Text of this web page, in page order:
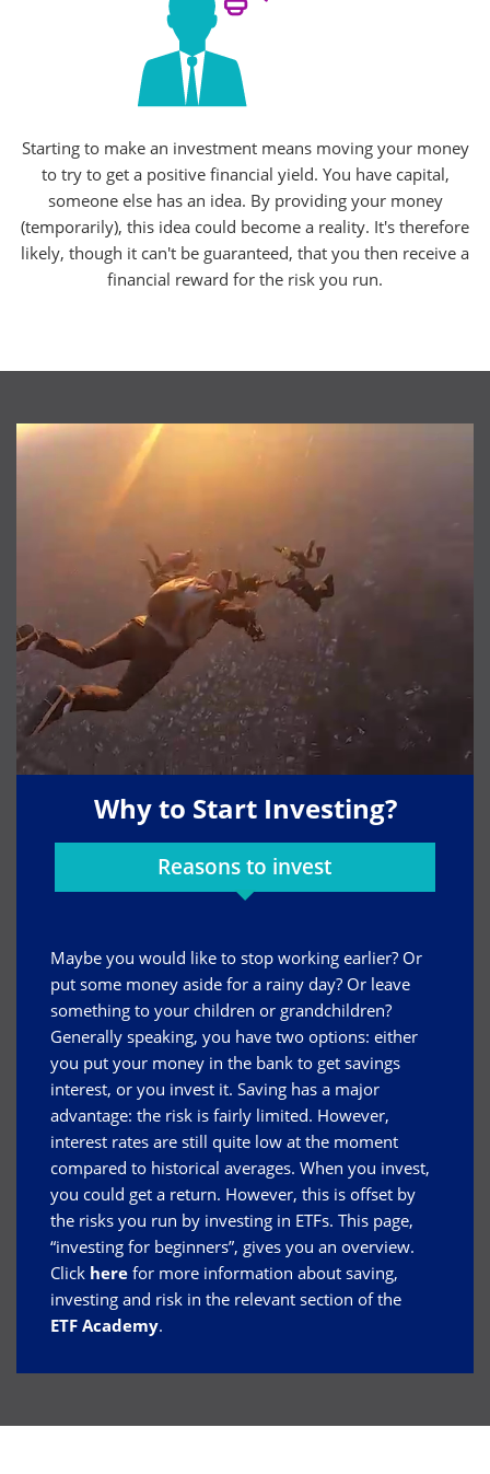
Starting to make an investment means moving your money
to try to get a positive financial yield. You have capital,
someone else has an idea. By providing your money
(temporarily), this idea could become a reality. It's therefore
likely, though it can't be guaranteed, that you then receive a
financial reward for the risk you run.
Why to Start Investing?
Reasons to invest
Maybe you would like to stop working earlier? Or
put some money aside for a rainy day? Or leave
something to your children or grandchildren?
Generally speaking, you have two options: either
you put your money in the bank to get savings
interest, or you invest it. Saving has a major
advantage: the risk is fairly limited. However,
interest rates are still quite low at the moment
compared to historical averages. When you invest,
you could get a return. However, this is offset by
the risks you run by investing in ETFs. This page,
“investing for beginners”, gives you an overview.
Click here for more information about saving,
investing and risk in the relevant section of the
ETF Academy.